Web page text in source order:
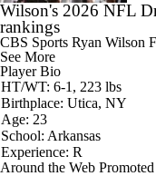
Wilson's 2026 NFL
rankings
CBS Sports Ryan Wilson
See More
Player Bio
HT/WT: 6-1, 223 lbs
Birthplace: Utica, NY
Age: 23
School: Arkansas
Experience: R
Around the Web